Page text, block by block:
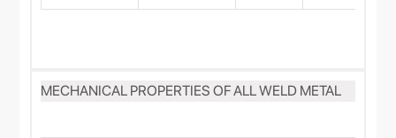
MECHANICAL PROPERTIES OF ALL WELD METAL